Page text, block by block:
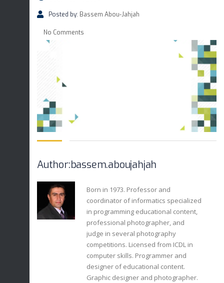
Posted by: Bassem Abou-Jahjah
No Comments
Author:bassem.aboujahjah
Born in 1973. Professor and
coordinator of informatics specialized
in programming educational content,
professional photographer, and
judge in several photography
competitions. Licensed from ICDL in
computer skills. Programmer and
designer of educational content.
Graphic designer and photographer.